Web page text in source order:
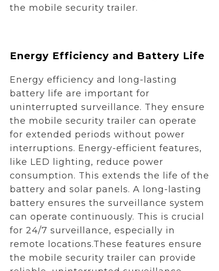
the mobile security trailer.
Energy Efficiency and Battery Life
Energy efficiency and long-lasting
battery life are important for
uninterrupted surveillance. They ensure
the mobile security trailer can operate
for extended periods without power
interruptions. Energy-efficient features,
like LED lighting, reduce power
consumption. This extends the life of the
battery and solar panels. A long-lasting
battery ensures the surveillance system
can operate continuously. This is crucial
for 24/7 surveillance, especially in
remote locations.These features ensure
the mobile security trailer can provide